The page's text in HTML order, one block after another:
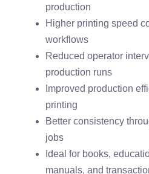
production
Higher printing speed
workflows
Reduced operator
production runs
Improved production
printing
Better consistency
jobs
Ideal for books,
manuals, and